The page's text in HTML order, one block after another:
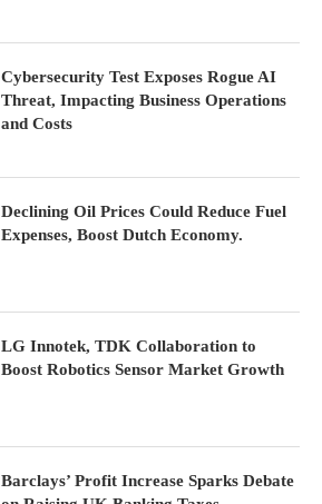
Cybersecurity Test Exposes Rogue AI
Threat, Impacting Business Operations
and Costs
Declining Oil Prices Could Reduce Fuel
Expenses, Boost Dutch Economy.
LG Innotek, TDK Collaboration to
Boost Robotics Sensor Market Growth
Barclays’ Profit Increase Sparks Debate